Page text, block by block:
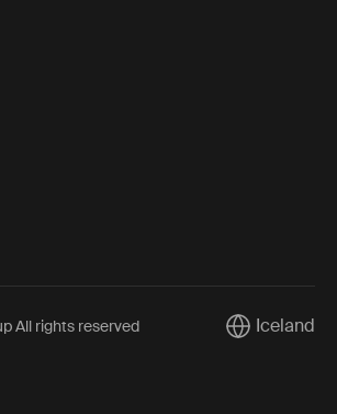
Facebook (external link)
on Instagram (external link)
Thule on Youtube (external
All rights reserved CurrentIceland